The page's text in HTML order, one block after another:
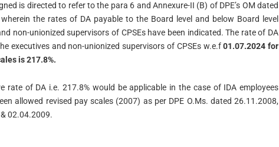
is directed to refer to the para 6 and Annexure-II (B) of DPE’s OM dated
the rates of DA payable to the Board level and below Board level
non-unionized supervisors of CPSEs have been indicated. The rate of DA
executives and non-unionized supervisors of CPSEs w.e.f01.07.2024 for
is 217.8%.
rate of DA i.e. 217.8% would be applicable in the case of IDA employees
allowed revised pay scales (2007) as per DPE O.Ms. dated 26.11.2008,
02.04.2009.